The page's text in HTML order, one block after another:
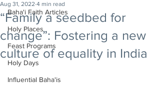
Baha'i Faith Articles
Holy Places
Feast Programs
Holy Days
Influential Baha'is
“Family a seedbed for
change”: Fostering a new
culture of equality in India
Aug 31, 2022 4 min read